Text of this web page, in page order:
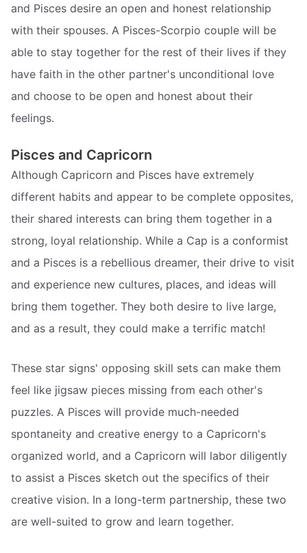
and Pisces desire an open and honest relationship
with their spouses. A Pisces-Scorpio couple will be
able to stay together for the rest of their lives if they
have faith in the other partner's unconditional love
and choose to be open and honest about their
feelings.
Pisces and Capricorn
Although Capricorn and Pisces have extremely
different habits and appear to be complete opposites,
their shared interests can bring them together in a
strong, loyal relationship. While a Cap is a conformist
and a Pisces is a rebellious dreamer, their drive to visit
and experience new cultures, places, and ideas will
bring them together. They both desire to live large,
and as a result, they could make a terrific match!
These star signs' opposing skill sets can make them
feel like jigsaw pieces missing from each other's
puzzles. A Pisces will provide much-needed
spontaneity and creative energy to a Capricorn's
organized world, and a Capricorn will labor diligently
to assist a Pisces sketch out the specifics of their
creative vision. In a long-term partnership, these two
are well-suited to grow and learn together.